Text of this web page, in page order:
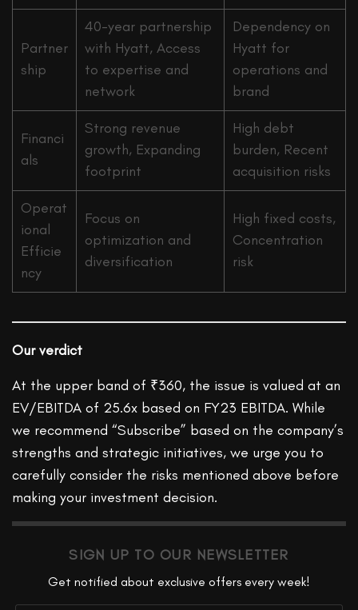
Partner
ship
40-year partnership
with Hyatt, Access
to expertise and
network
Dependency on
Hyatt for
operations and
brand
Financi
als
Strong revenue
growth, Expanding
footprint
High debt
burden, Recent
acquisition risks
Operat
ional
Efficie
ncy
Focus on
optimization and
diversification
High fixed costs,
Concentration
risk
Our verdict
At the upper band of ₹360, the issue is valued at an
EV/EBITDA of 25.6x based on FY23 EBITDA. While
we recommend “Subscribe” based on the company’s
strengths and strategic initiatives, we urge you to
carefully consider the risks mentioned above before
making your investment decision.
SIGN UP TO OUR NEWSLETTER
Get notified about exclusive offers every week!